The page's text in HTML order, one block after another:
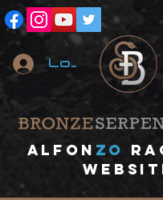
Log In
Alfon ZO